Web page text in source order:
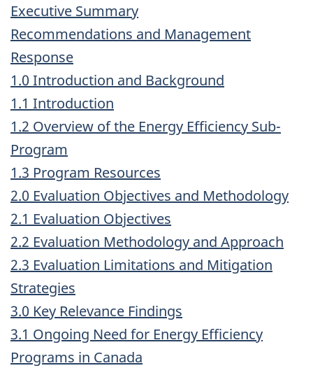
Executive Summary
Recommendations and Management
Response
1.0 Introduction and Background
1.1 Introduction
1.2 Overview of the Energy Efficiency Sub-
Program
1.3 Program Resources
2.0 Evaluation Objectives and Methodology
2.1 Evaluation Objectives
2.2 Evaluation Methodology and Approach
2.3 Evaluation Limitations and Mitigation
Strategies
3.0 Key Relevance Findings
3.1 Ongoing Need for Energy Efficiency
Programs in Canada